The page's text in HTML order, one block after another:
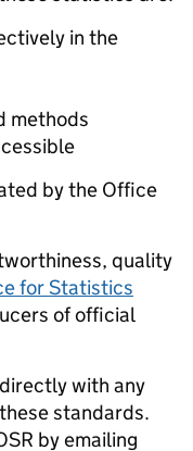
in the
methods
by the Office
quality
for Statistics
of official
with any
standards.
by emailing